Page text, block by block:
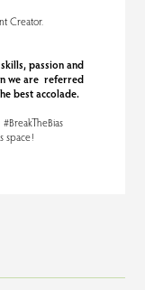
Creator.
passion and
we are referred
best accolade.
space!